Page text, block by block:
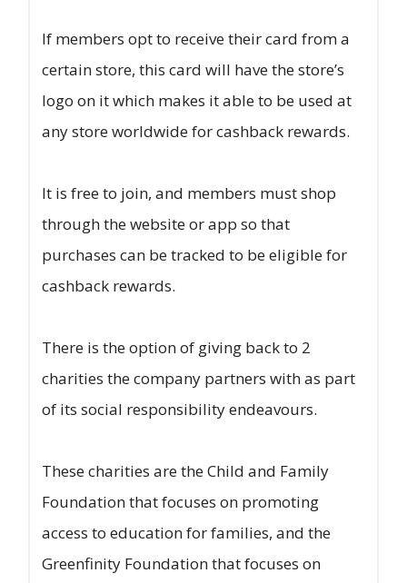
If members opt to receive their card from a
certain store, this card will have the store’s
logo on it which makes it able to be used at
any store worldwide for cashback rewards.
It is free to join, and members must shop
through the website or app so that
purchases can be tracked to be eligible for
cashback rewards.
There is the option of giving back to 2
charities the company partners with as part
of its social responsibility endeavours.
These charities are the Child and Family
Foundation that focuses on promoting
access to education for families, and the
Greenfinity Foundation that focuses on